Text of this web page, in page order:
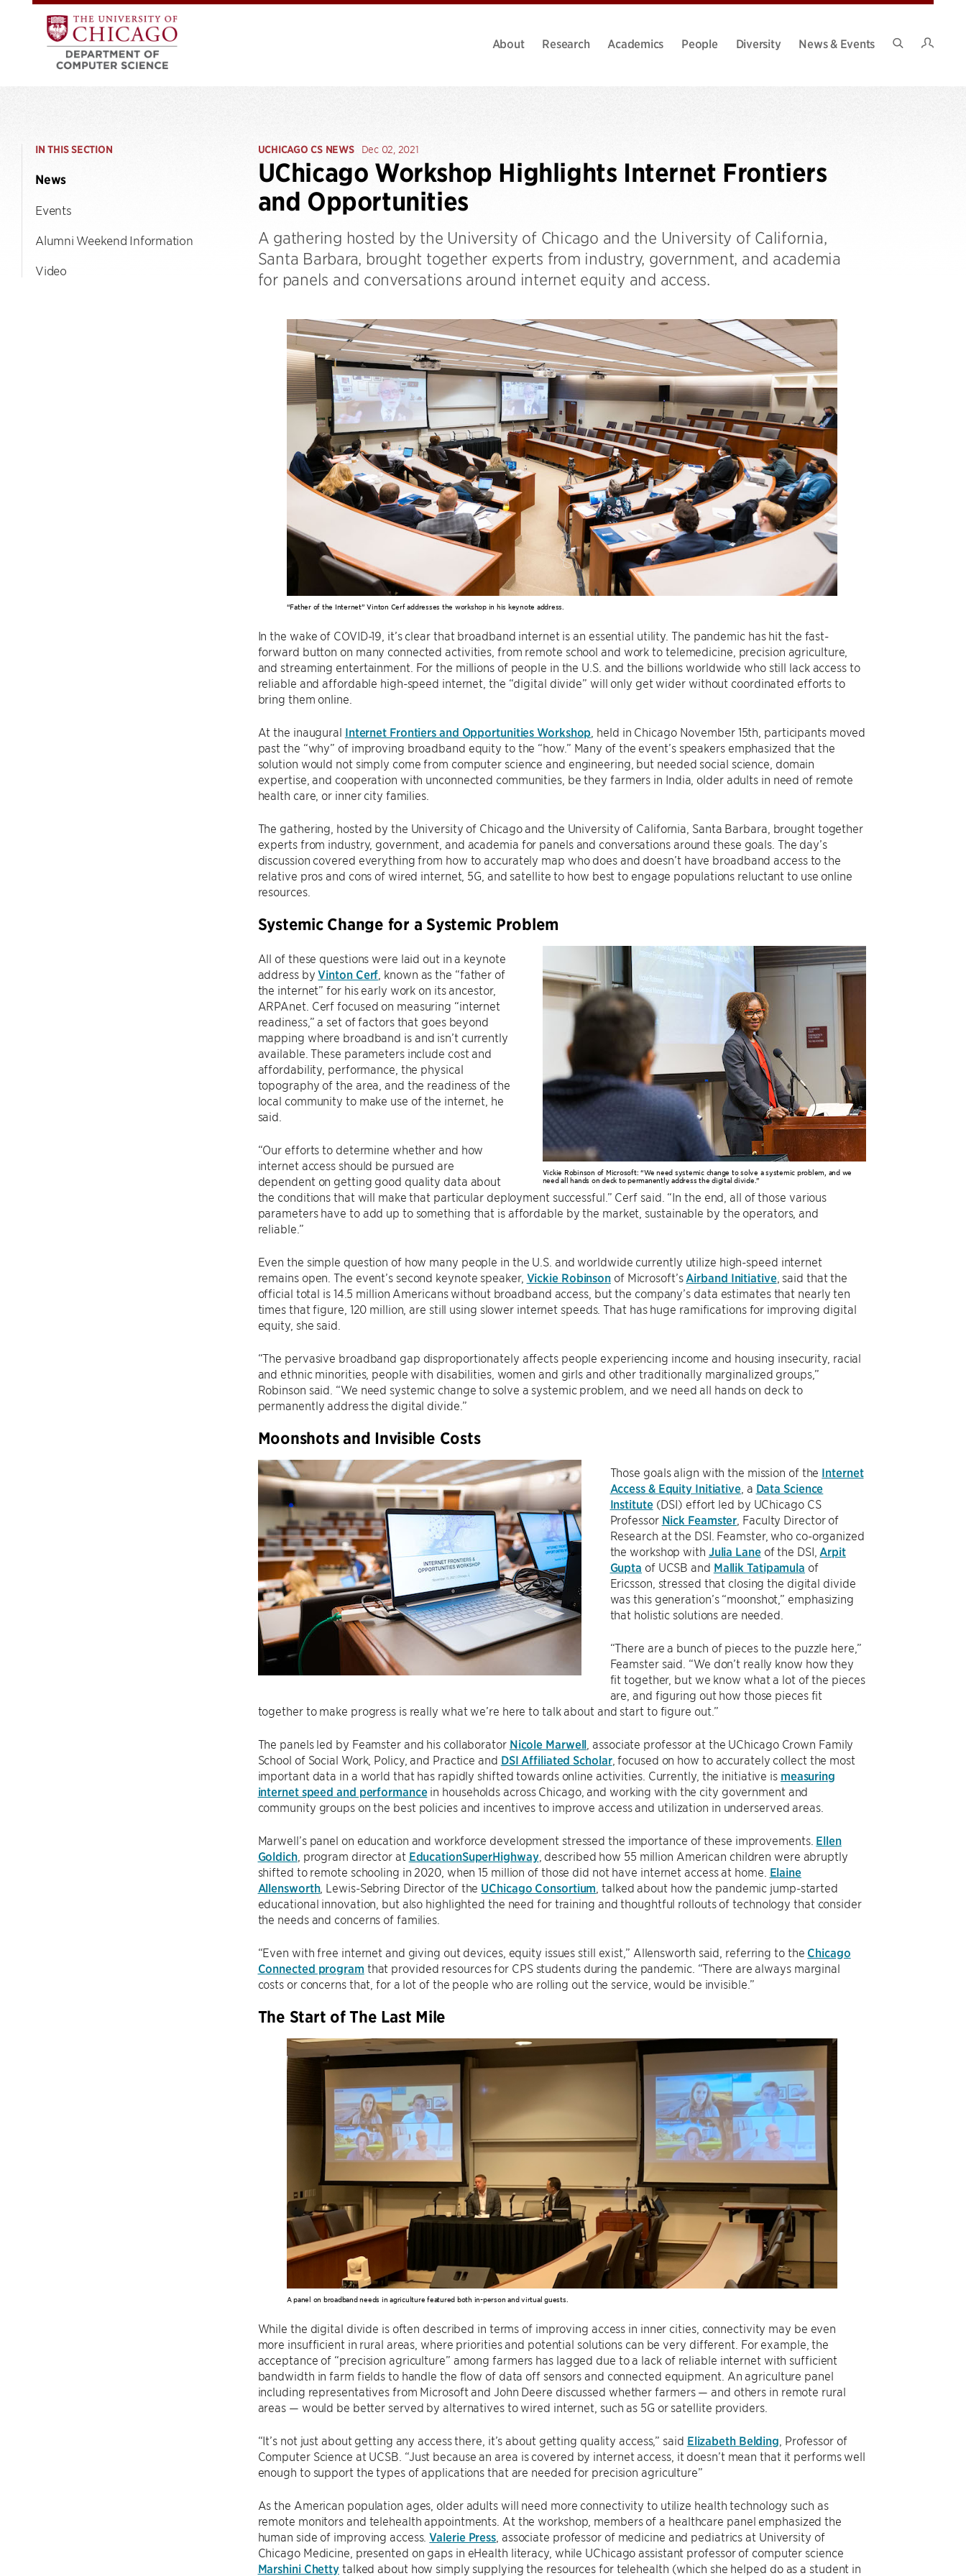
About Research Academics People Diversity
News & Events
IN THIS SECTION
News
Events
Alumni Weekend Information
Video
UCHICAGO CS NEWS Dec 02, 2021
UChicago Workshop Highlights Internet Frontiers
and Opportunities
A gathering hosted by the University of Chicago and the University of California,
Santa Barbara, brought together experts from industry, government, and academia
for panels and conversations around internet equity and access.
“Father of the Internet” Vinton Cerf addresses the workshop in his keynote address.
In the wake of COVID-19, it’s clear that broadband internet is an essential utility. The pandemic has hit the fast-
forward button on many connected activities, from remote school and work to telemedicine, precision agriculture,
and streaming entertainment. For the millions of people in the U.S. and the billions worldwide who still lack access to
reliable and affordable high-speed internet, the “digital divide” will only get wider without coordinated efforts to
bring them online.
At the inaugural Internet Frontiers and Opportunities Workshop , held in Chicago November 15th, participants moved
past the “why” of improving broadband equity to the “how.” Many of the event’s speakers emphasized that the
solution would not simply come from computer science and engineering, but needed social science, domain
expertise, and cooperation with unconnected communities, be they farmers in India, older adults in need of remote
health care, or inner city families.
The gathering, hosted by the University of Chicago and the University of California, Santa Barbara, brought together
experts from industry, government, and academia for panels and conversations around these goals. The day’s
discussion covered everything from how to accurately map who does and doesn’t have broadband access to the
relative pros and cons of wired internet, 5G, and satellite to how best to engage populations reluctant to use online
resources.
Systemic Change for a Systemic Problem
Vickie Robinson of Microsoft: “We need systemic change to solve a systemic problem, and we
need all hands on deck to permanently address the digital divide.”
All of these questions were laid out in a keynote
address byVinton Cerf , known as the “father of
the internet” for his early work on its ancestor,
ARPAnet. Cerf focused on measuring “internet
readiness,” a set of factors that goes beyond
mapping where broadband is and isn’t currently
available. These parameters include cost and
affordability, performance, the physical
topography of the area, and the readiness of the
local community to make use of the internet, he
said.
“Our efforts to determine whether and how
internet access should be pursued are
dependent on getting good quality data about
the conditions that will make that particular deployment successful.” Cerf said. “In the end, all of those various
parameters have to add up to something that is affordable by the market, sustainable by the operators, and
reliable.”
Even the simple question of how many people in the U.S. and worldwide currently utilize high-speed internet
remains open. The event’s second keynote speaker, Vickie Robinson of Microsoft’s Airband Initiative, said that the
official total is 14.5 million Americans without broadband access, but the company’s data estimates that nearly ten
times that figure, 120 million, are still using slower internet speeds. That has huge ramifications for improving digital
equity, she said.
“The pervasive broadband gap disproportionately affects people experiencing income and housing insecurity, racial
and ethnic minorities, people with disabilities, women and girls and other traditionally marginalized groups,”
Robinson said. “We need systemic change to solve a systemic problem, and we need all hands on deck to
permanently address the digital divide.”
Moonshots and Invisible Costs
Those goals align with the mission of the Internet
Access & Equity Initiative, a Data Science
Institute(DSI) effort led by UChicago CS
Professor Nick Feamster , Faculty Director of
Research at the DSI. Feamster, who co-organized
the workshop with Julia Laneof the DSI, Arpit
Gupta of UCSB and Mallik Tatipamula of
Ericsson, stressed that closing the digital divide
was this generation’s “moonshot,” emphasizing
that holistic solutions are needed.
“There are a bunch of pieces to the puzzle here,”
Feamster said. “We don’t really know how they
fit together, but we know what a lot of the pieces
are, and figuring out how those pieces fit
together to make progress is really what we’re here to talk about and start to figure out.”
The panels led by Feamster and his collaborator Nicole Marwell , associate professor at the UChicago Crown Family
School of Social Work, Policy, and Practice and DSI Affiliated Scholar, focused on how to accurately collect the most
important data in a world that has rapidly shifted towards online activities. Currently, the initiative is measuring
internet speed and performancein households across Chicago, and working with the city government and
community groups on the best policies and incentives to improve access and utilization in underserved areas.
Marwell’s panel on education and workforce development stressed the importance of these improvements. Ellen
Goldich, program director at EducationSuperHighway, described how 55 million American children were abruptly
shifted to remote schooling in 2020, when 15 million of those did not have internet access at home. Elaine
Allensworth, Lewis-Sebring Director of the UChicago Consortium , talked about how the pandemic jump-started
educational innovation, but also highlighted the need for training and thoughtful rollouts of technology that consider
the needs and concerns of families.
“Even with free internet and giving out devices, equity issues still exist,” Allensworth said, referring to the Chicago
Connected program that provided resources for CPS students during the pandemic. “There are always marginal
costs or concerns that, for a lot of the people who are rolling out the service, would be invisible.”
The Start of The Last Mile
A panel on broadband needs in agriculture featured both in-person and virtual guests.
While the digital divide is often described in terms of improving access in inner cities, connectivity may be even
more insufficient in rural areas, where priorities and potential solutions can be very different. For example, the
acceptance of “precision agriculture” among farmers has lagged due to a lack of reliable internet with sufficient
bandwidth in farm fields to handle the flow of data off sensors and connected equipment. An agriculture panel
including representatives from Microsoft and John Deere discussed whether farmers — and others in remote rural
areas — would be better served by alternatives to wired internet, such as 5G or satellite providers.
“It’s not just about getting any access there, it’s about getting quality access,” said Elizabeth Belding , Professor of
Computer Science at UCSB. “Just because an area is covered by internet access, it doesn’t mean that it performs well
enough to support the types of applications that are needed for precision agriculture”
As the American population ages, older adults will need more connectivity to utilize health technology such as
remote monitors and telehealth appointments. At the workshop, members of a healthcare panel emphasized the
human side of improving access.Valerie Press , associate professor of medicine and pediatrics at University of
Chicago Medicine, presented on gaps in eHealth literacy, while UChicago assistant professor of computer science
Marshini Chetty talked about how simply supplying the resources for telehealth (which she helped do as a student in